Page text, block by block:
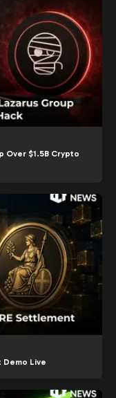
Over $1.5B Crypto
Demo Live